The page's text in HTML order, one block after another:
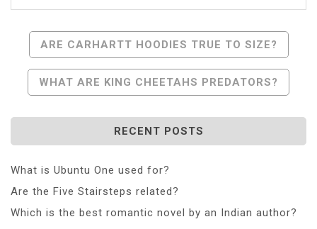
Post
Navigation
ARE CARHARTT HOODIES TRUE TO SIZE?
WHAT ARE KING CHEETAHS PREDATORS?
RECENT POSTS
What is Ubuntu One used for?
Are the Five Stairsteps related?
Which is the best romantic novel by an Indian author?